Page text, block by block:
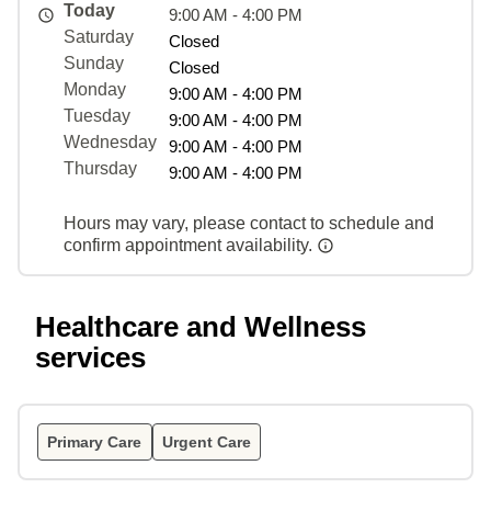
Today
9:00 AM - 4:00 PM
Saturday
Closed
Sunday
Closed
Monday
9:00 AM - 4:00 PM
Tuesday
9:00 AM - 4:00 PM
Wednesday
9:00 AM - 4:00 PM
Thursday
9:00 AM - 4:00 PM
Hours may vary, please contact to schedule and
confirm appointment availability.
Healthcare and Wellness
services
Primary Care Urgent Care